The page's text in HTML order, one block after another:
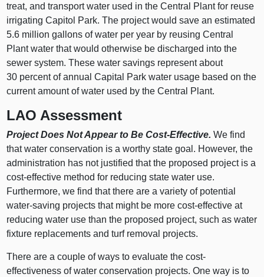
treat, and transport water used in the Central Plant for reuse
irrigating Capitol Park. The project would save an estimated
5.6 million gallons of water per year by reusing Central
Plant water that would otherwise be discharged into the
sewer system. These water savings represent about
30 percent of annual Capital Park water usage based on the
current amount of water used by the Central Plant.
LAO Assessment
Project Does Not Appear to Be Cost-Effective.We find
that water conservation is a worthy state goal. However, the
administration has not justified that the proposed project is a
cost-effective method for reducing state water use.
Furthermore, we find that there are a variety of potential
water-saving projects that might be more cost-effective at
reducing water use than the proposed project, such as water
fixture replacements and turf removal projects.
There are a couple of ways to evaluate the cost-
effectiveness of water conservation projects. One way is to